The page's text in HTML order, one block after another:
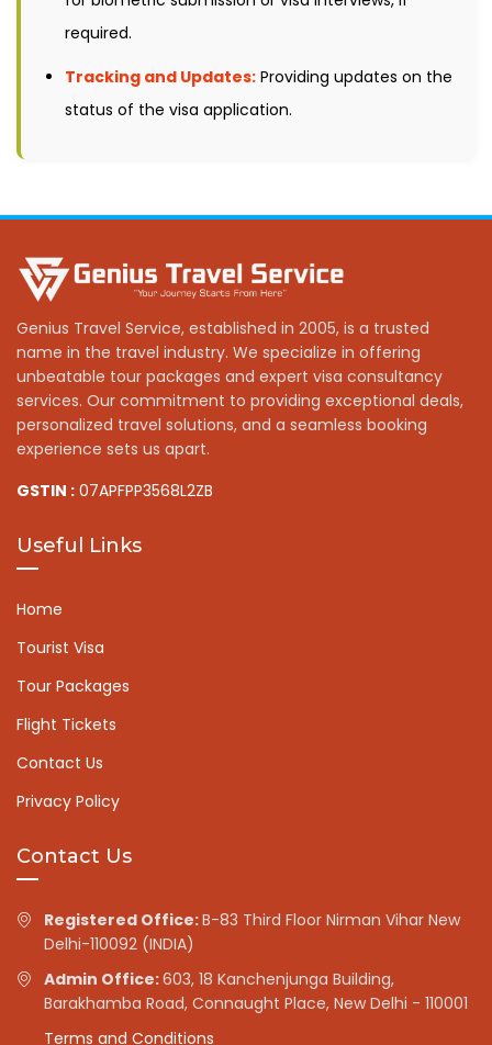
required.
Tracking and Updates: Providing updates on the
status of the visa application.
Genius Travel Service, established in 2005, is a trusted
name in the travel industry. We specialize in offering
unbeatable tour packages and expert visa consultancy
services. Our commitment to providing exceptional deals,
personalized travel solutions, and a seamless booking
experience sets us apart.
GSTIN : 07APFPP3568L2ZB
Useful Links
Home
Tourist Visa
Tour Packages
Flight Tickets
Contact Us
Privacy Policy
Contact Us
Registered Office:B-83 Third Floor Nirman Vihar New
Delhi-110092 (INDIA)
Admin Office:603, 18 Kanchenjunga Building,
Barakhamba Road, Connaught Place, New Delhi - 110001
Terms and Conditions